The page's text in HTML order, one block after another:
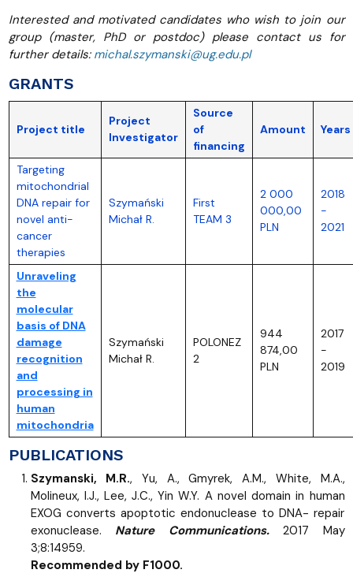
Interested and motivated candidates who wish to join our
group (master, PhD or postdoc) please contact us for
further details: michal.szymanski@ug.edu.pl
GRANTS
Project title
Project
Investigator
Source
of
financing
Amount Years
Targeting
mitochondrial
DNA repair for
novel anti-
cancer
therapies
Szymański
Michał R.
First
TEAM 3
2 000
000,00
PLN
2018
-
2021
Unraveling
the
molecular
basis of DNA
damage
recognition
and
processing in
human
mitochondria
Szymański
Michał R.
POLONEZ
2
944
874,00
PLN
2017
-
2019
PUBLICATIONS
Szymanski, M.R., Yu, A., Gmyrek, A.M., White, M.A.,
Molineux, I.J., Lee, J.C., Yin W.Y. A novel domain in human
EXOG converts apoptotic endonuclease to DNA- repair
exonuclease. Nature Communications.2017 May
3;8:14959.
Recommended by F1000.